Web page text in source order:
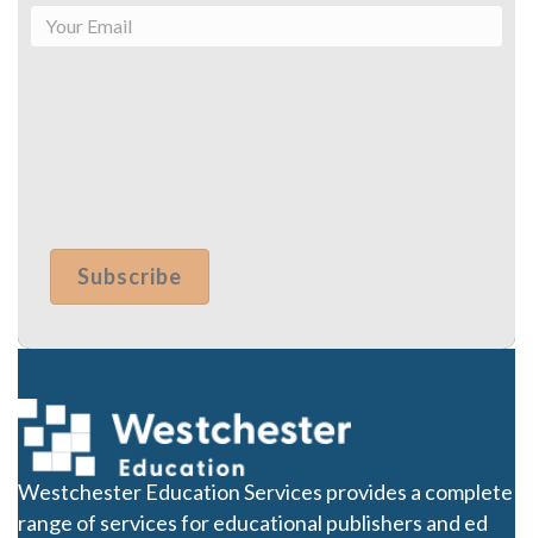
Westchester Education Services provides a complete
range of services for educational publishers and ed